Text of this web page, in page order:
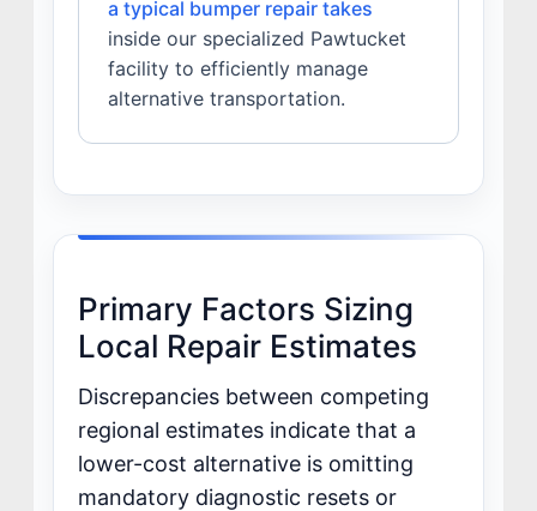
a typical bumper repair takes
inside our specialized Pawtucket
facility to efficiently manage
alternative transportation.
Primary Factors Sizing
Local Repair Estimates
Discrepancies between competing
regional estimates indicate that a
lower-cost alternative is omitting
mandatory diagnostic resets or